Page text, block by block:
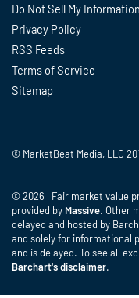
Do Not Sell My Information
Privacy Policy
RSS Feeds
Terms of Service
Sitemap
© MarketBeat Media, LLC
© 2026 Fair market value
provided by Massive. Other
delayed and hosted by
and solely for informational
and is delayed. To see all
Barchart's disclaimer.